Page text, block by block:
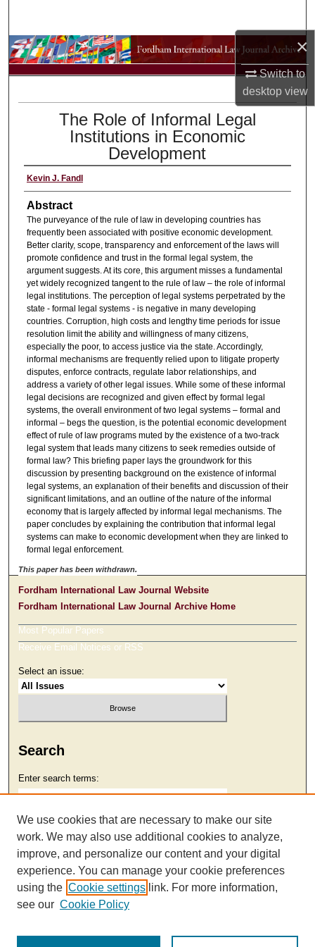
×
Switch to
desktopview
Browse Collections
About
Digital Commons Network™
The Role of Informal Legal
Institutions in Economic
Development
Kevin J. Fandl
Abstract
The purveyance of the rule of law in developing countries has
frequently been associated with positive economic development.
Better clarity, scope, transparency and enforcement of the laws will
promote confidence and trust in the formal legal system, the
argument suggests. At its core, this argument misses a fundamental
yet widely recognized tangent to the rule of law – the role of informal
legal institutions. The perception of legal systems perpetrated by the
state - formal legal systems - is negative in many developing
countries. Corruption, high costs and lengthy time periods for issue
resolution limit the ability and willingness of many citizens,
especially the poor, to access justice via the state. Accordingly,
informal mechanisms are frequently relied upon to litigate property
disputes, enforce contracts, regulate labor relationships, and
address a variety of other legal issues. While some of these informal
legal decisions are recognized and given effect by formal legal
systems, the overall environment of two legal systems – formal and
informal – begs the question, is the potential economic development
effect of rule of law programs muted by the existence of a two-track
legal system that leads many citizens to seek remedies outside of
formal law? This briefing paper lays the groundwork for this
discussion by presenting background on the existence of informal
legal systems, an explanation of their benefits and discussion of their
significant limitations, and an outline of the nature of the informal
economy that is largely affected by informal legal mechanisms. The
paper concludes by explaining the contribution that informal legal
systems can make to economic development when they are linked to
formal legal enforcement.
This paper has been withdrawn.
Fordham International Law Journal Website
Fordham International Law Journal Archive Home
Most Popular Papers
Receive Email Notices or RSS
Select an issue:
Search
Enter search terms:
Select context to search:
Advanced Search
We use cookies that are necessary to make our site
work. We may also use additional cookies to analyze,
improve, and personalize our content and your digital
experience. You can manage your cookie preferences
using the Cookie settings link. For more information,
see our Cookie Policy